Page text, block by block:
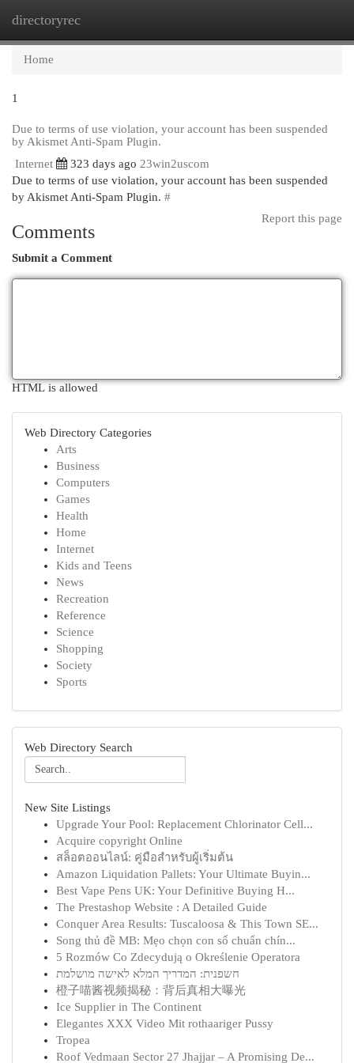
directoryrec
Home
1
Due to terms of use violation, your account has been suspended
by Akismet Anti-Spam Plugin.
Internet
323 days ago 23win2uscom
Due to terms of use violation, your account has been suspended
by Akismet Anti-Spam Plugin. #
Report this page
Comments
Submit a Comment
HTML is allowed
Web Directory Categories
Arts
Business
Computers
Games
Health
Home
Internet
Kids and Teens
News
Recreation
Reference
Science
Shopping
Society
Sports
Web Directory Search
New Site Listings
Upgrade Your Pool: Replacement Chlorinator Cell...
Acquire copyright Online
สล็อตออนไลน์: คู่มือสำหรับผู้เริ่มต้น
Amazon Liquidation Pallets: Your Ultimate Buyin...
Best Vape Pens UK: Your Definitive Buying H...
The Prestashop Website : A Detailed Guide
Conquer Area Results: Tuscaloosa & This Town SE...
Song thủ đề MB: Mẹo chọn con số chuẩn chín...
5 Rozmów Co Zdecydują o Określenie Operatora
חשפנית: המדריך המלא לאישה מושלמת
橙子喵酱视频揭秘：背后真相大曝光
Ice Supplier in The Continent
Elegantes XXX Video Mit rothaariger Pussy
Tropea
Roof Vedmaan Sector 27 Jhajjar – A Promising De...